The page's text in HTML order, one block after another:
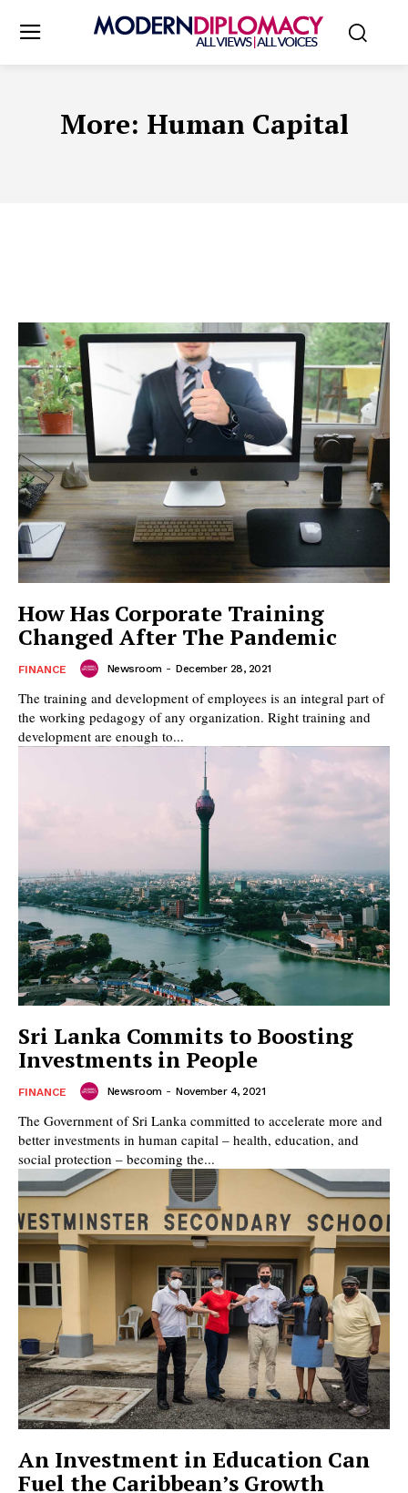
More: Human Capital
How Has Corporate Training
Changed After The Pandemic
FINANCE Newsroom - December 28, 2021
The training and development of employees is an integral part of
the working pedagogy of any organization. Right training and
development are enough to...
Sri Lanka Commits to Boosting
Investments in People
FINANCE Newsroom - November 4, 2021
The Government of Sri Lanka committed to accelerate more and
better investments in human capital – health, education, and
social protection – becoming the...
An Investment in Education Can
Fuel the Caribbean’s Growth